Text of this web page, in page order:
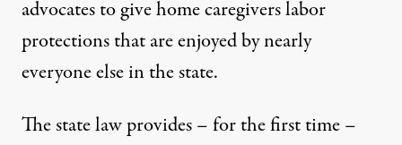
advocates to give home caregivers labor
protections that are enjoyed by nearly
everyone else in the state.
The state law provides – for the first time –